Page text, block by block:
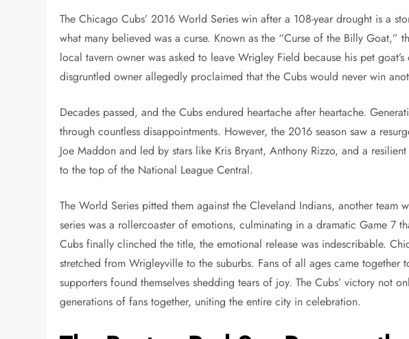
The Chicago Cubs’ 2016 World Series win after a 108-year drought is a
what many believed was a curse. Known as the “Curse of the Billy Goat,”
local tavern owner was asked to leave Wrigley Field because his pet
disgruntled owner allegedly proclaimed that the Cubs would never win
Decades passed, and the Cubs endured heartache after heartache.
through countless disappointments. However, the 2016 season saw a
Joe Maddon and led by stars like Kris Bryant, Anthony Rizzo, and a
to the top of the National League Central.
The World Series pitted them against the Cleveland Indians, another team
series was a rollercoaster of emotions, culminating in a dramatic Game 7
Cubs finally clinched the title, the emotional release was indescribable.
stretched from Wrigleyville to the suburbs. Fans of all ages came
supporters found themselves shedding tears of joy. The Cubs’ victory not
generations of fans together, uniting the entire city in celebration.